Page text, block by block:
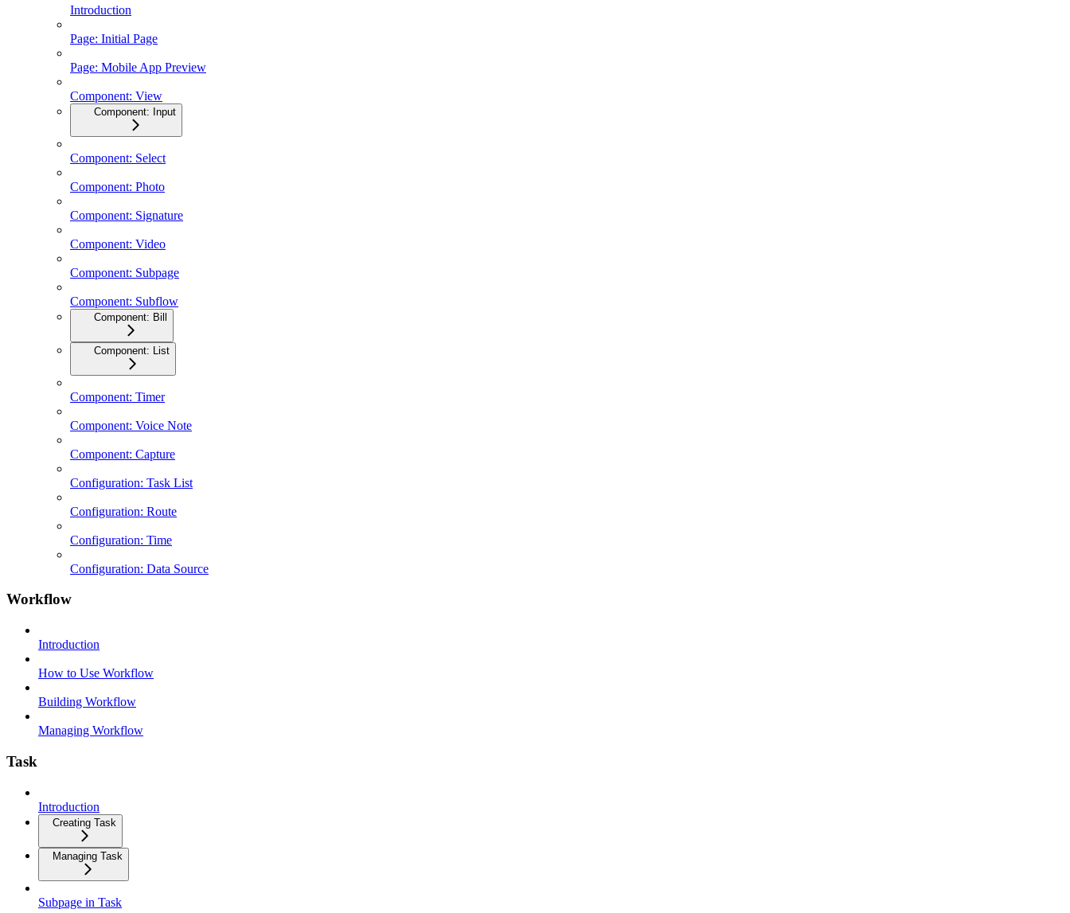
Introduction
Page: Initial Page
Page: Mobile App Preview
Component: View
Component: Input
Component: Select
Component: Photo
Component: Signature
Component: Video
Component: Subpage
Component: Subflow
Component: Bill
Component: List
Component: Timer
Component: Voice Note
Component: Capture
Configuration: Task List
Configuration: Route
Configuration: Time
Configuration: Data Source
Workflow
Introduction
How to Use Workflow
Building Workflow
Managing Workflow
Task
Introduction
Creating Task
Managing Task
Subpage in Task